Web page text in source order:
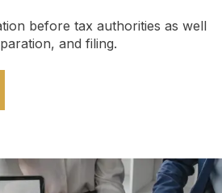
before tax authorities as well
and filing.